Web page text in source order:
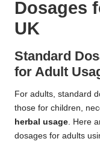
Dosages
UK
Standard
for Adult
For adults, standard
those for children,
herbal usage . Here
dosages for adults